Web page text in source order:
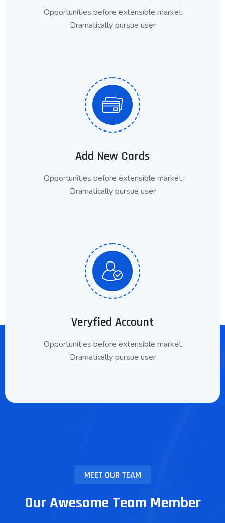
Opportunities before extensible market
Dramatically pursue user
Add New Cards
Opportunities before extensible market
Dramatically pursue user
Veryfied Account
Opportunities before extensible market
Dramatically pursue user
MEET OUR TEAM
Our Awesome Team Member